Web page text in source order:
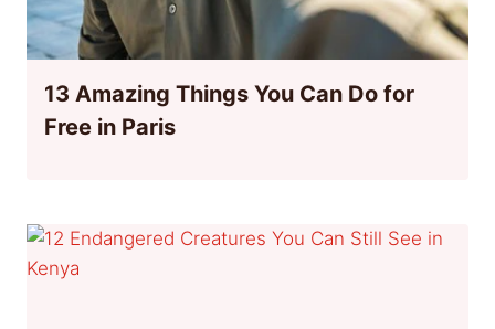
13 Amazing Things You Can Do for
Free in Paris